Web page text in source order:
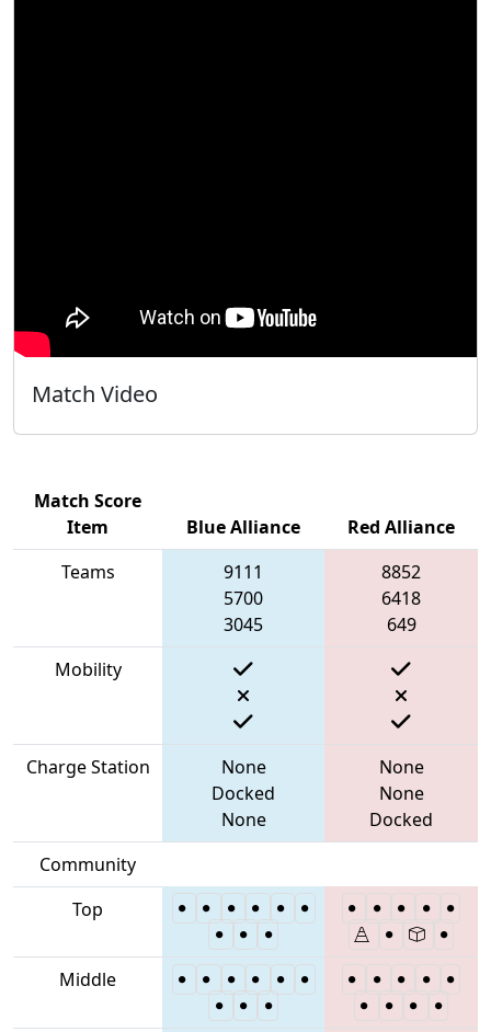
Match Video
Match Score
Item
Blue Alliance
Red Alliance
Teams
9111
5700
3045
8852
6418
649
Mobility
Charge Station
None
Docked
None
None
None
Docked
Community
Top
Middle